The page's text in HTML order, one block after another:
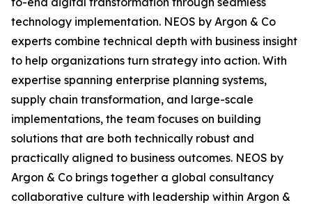
technology implementation. NEOS by Argon & Co
experts combine technical depth with business insight
to help organizations turn strategy into action. With
expertise spanning enterprise planning systems,
supply chain transformation, and large-scale
implementations, the team focuses on building
solutions that are both technically robust and
practically aligned to business outcomes. NEOS by
Argon & Co brings together a global consultancy
collaborative culture with leadership within Argon &